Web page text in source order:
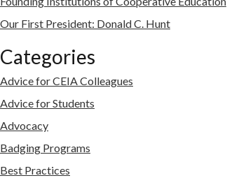
Our First President: Donald C. Hunt
Categories
Advice for CEIA Colleagues
Advice for Students
Advocacy
Badging Programs
Best Practices